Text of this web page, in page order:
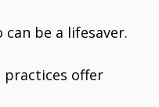
be a lifesaver.
practices offer